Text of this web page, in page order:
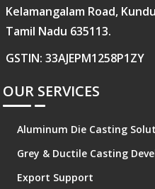
Kelamangalam Road,
Tamil Nadu 635113.
GSTIN: 33AJEPM1258P1ZY
OUR SERVICES
Aluminum Die Casting
Grey & Ductile Casting
Export Support